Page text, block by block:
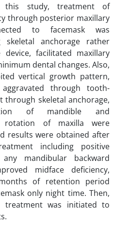
this study, treatment of
through posterior maxillary
to facemask was
skeletal anchorage rather
facilitated maxillary
dental changes. Also,
vertical growth pattern,
through tooth-
through skeletal anchorage,
of mandible and
rotation of maxilla were
results were obtained after
including positive
mandibular backward
midface deficiency,
of retention period
only night time. Then,
treatment was initiated to